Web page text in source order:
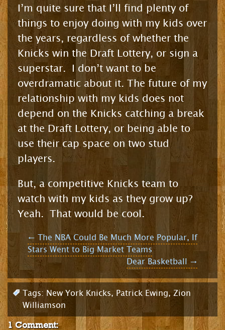
I’m quite sure that I’ll find plenty of
things to enjoy doing with my kids over
the years, regardless of whether the
Knicks win the Draft Lottery, or sign a
superstar. I don’t want to be
overdramatic about it. The future of my
relationship with my kids does not
depend on the Knicks catching a break
at the Draft Lottery, or being able to
use their cap space on two stud
players.
But, a competitive Knicks team to
watch with my kids as they grow up?
Yeah. That would be cool.
Post
navigation
←The NBA Could Be Much More Popular, If
Stars Went to Big Market Teams
Dear Basketball →
Tags:New York Knicks, Patrick Ewing,Zion
Williamson
1 Comment: